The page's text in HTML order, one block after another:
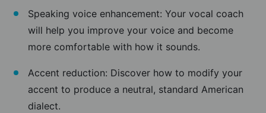
Speaking voice enhancement: Your vocal coach
will help you improve your voice and become
more comfortable with how it sounds.
Accent reduction: Discover how to modify your
accent to produce a neutral, standard American
dialect.